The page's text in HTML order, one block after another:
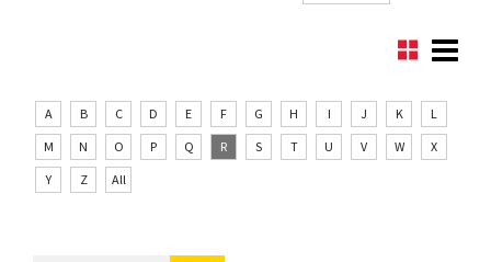
A B C D E F G H I J K
L
M
N O P Q R S T U V W
X
Y
Z All